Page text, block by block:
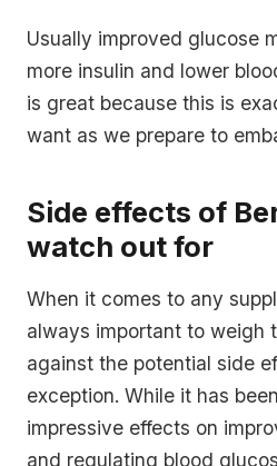
Usually improved glucose
more insulin and lower
is great because this is
want as we prepare to
Side effects of
watch out for
When it comes to any
always important to weigh
against the potential side
exception. While it has
impressive effects on
and regulating blood